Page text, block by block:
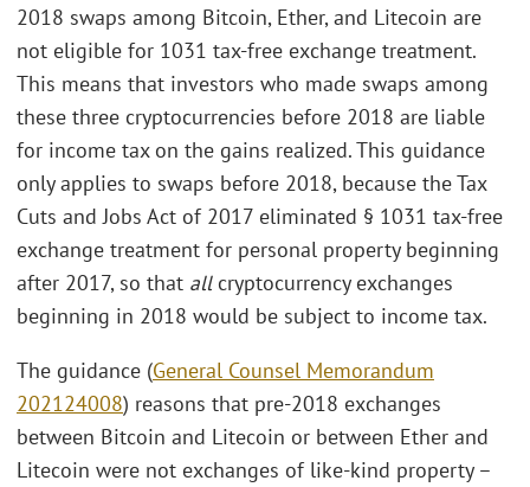
2018 swaps among Bitcoin, Ether, and Litecoin are
not eligible for 1031 tax-free exchange treatment.
This means that investors who made swaps among
these three cryptocurrencies before 2018 are liable
for income tax on the gains realized. This guidance
only applies to swaps before 2018, because the Tax
Cuts and Jobs Act of 2017 eliminated § 1031 tax-free
exchange treatment for personal property beginning
after 2017, so that allcryptocurrency exchanges
beginning in 2018 would be subject to income tax.
The guidance (General Counsel Memorandum
202124008) reasons that pre-2018 exchanges
between Bitcoin and Litecoin or between Ether and
Litecoin were not exchanges of like-kind property –